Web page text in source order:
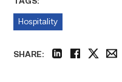
Hospitality
SHARE: